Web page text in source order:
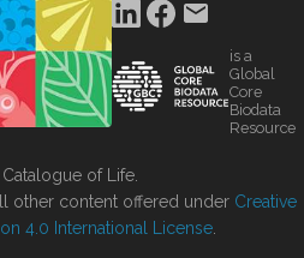
is a
Global
Core
Biodata
Resource
of Life.
other content offered under Creative
4.0 International License